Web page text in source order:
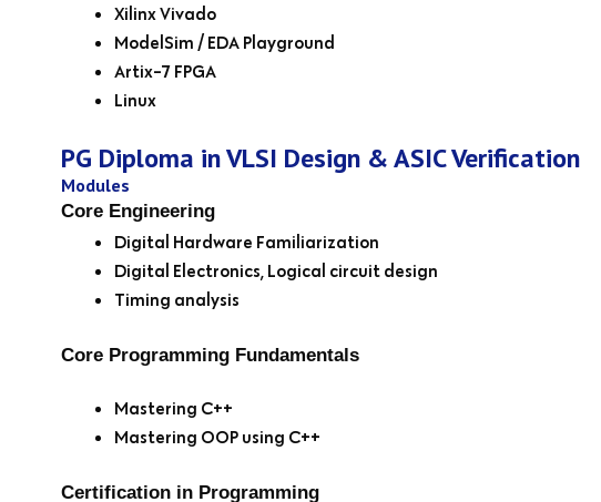
Xilinx Vivado
ModelSim / EDA Playground
Artix-7 FPGA
Linux
PG Diploma in VLSI Design & ASIC Verification
Modules
Core Engineering
Digital Hardware Familiarization
Digital Electronics, Logical circuit design
Timing analysis
Core Programming Fundamentals
Mastering C++
Mastering OOP using C++
Certification in Programming